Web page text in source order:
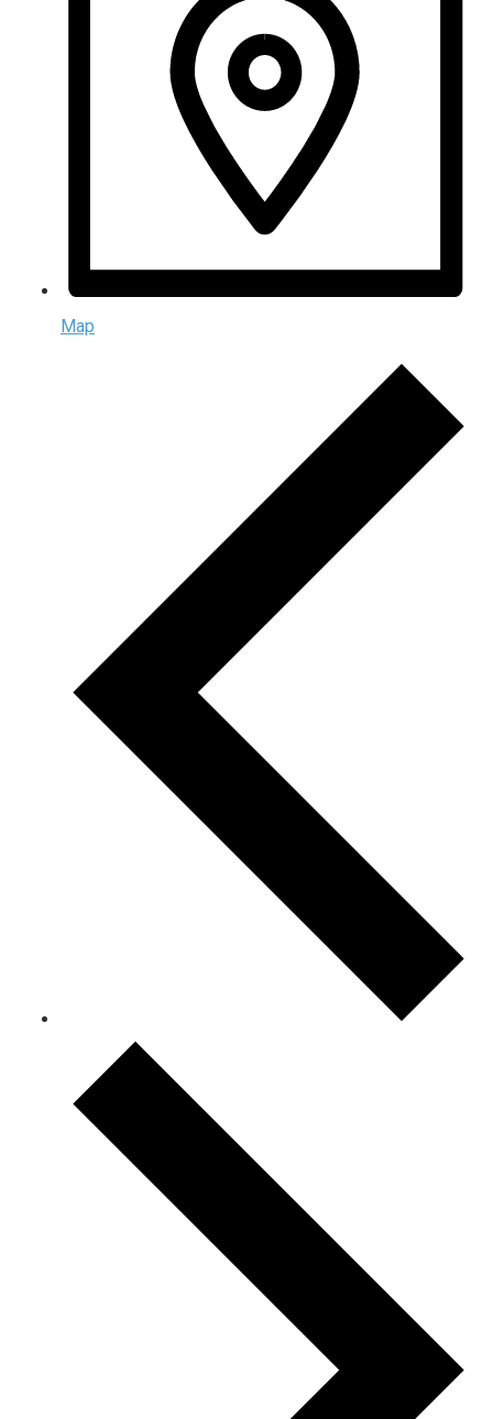
Map